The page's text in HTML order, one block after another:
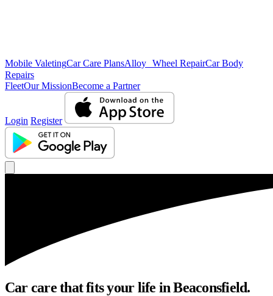
Mobile ValetingCar Care PlansAlloy Wheel RepairCar Body
Repairs
FleetOur MissionBecome a Partner
Login Register
Car care that fits your life in Beaconsfield.